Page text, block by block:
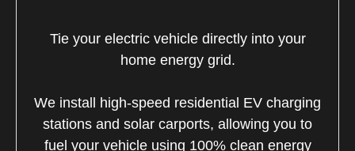
Tie your electric vehicle directly into your
home energy grid.
We install high-speed residential EV charging
stations and solar carports, allowing you to
fuel your vehicle using 100% clean energy